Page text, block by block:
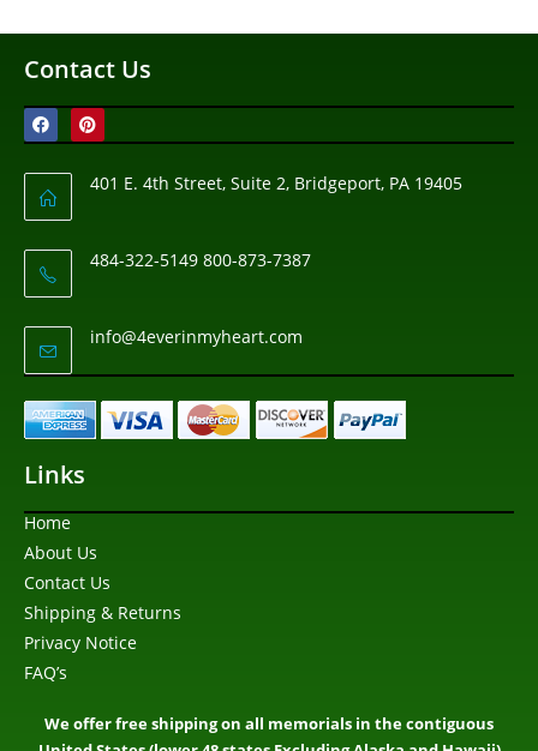
Contact Us
401 E. 4th Street, Suite 2, Bridgeport, PA 19405
484-322-5149 800-873-7387
info@4everinmyheart.com
Links
Home
About Us
Contact Us
Shipping & Returns
Privacy Notice
FAQ’s
We offer free shipping on all memorials in the contiguous